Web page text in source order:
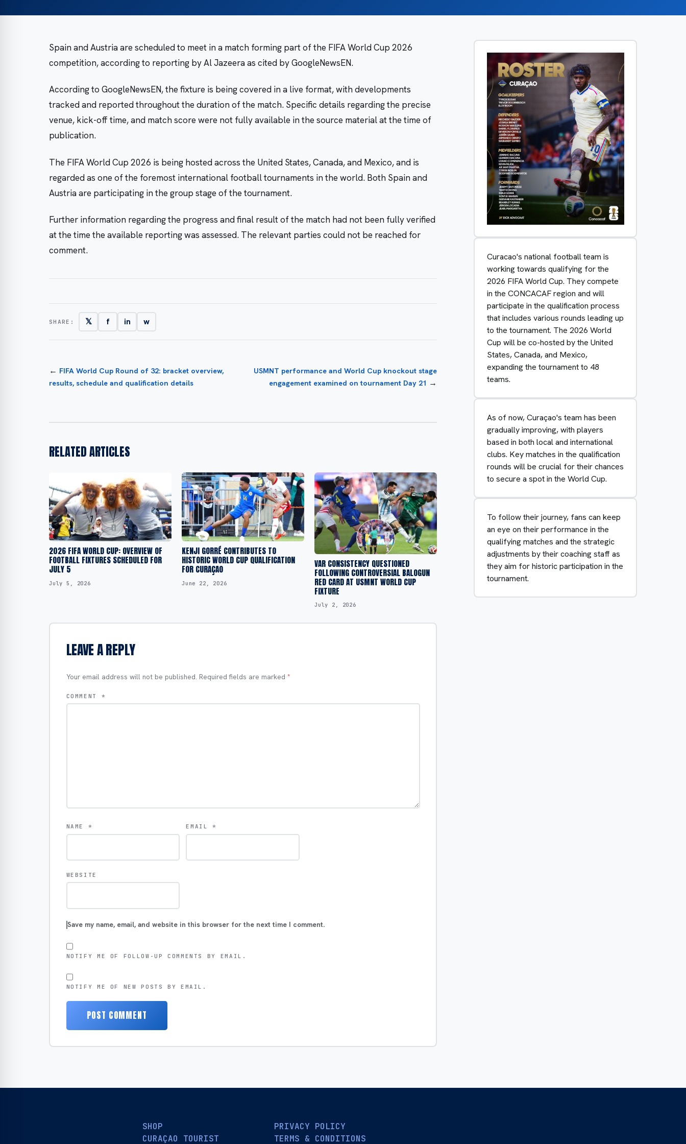
Spain and Austria are scheduled to meet in a match forming part of the FIFA World Cup 2026
competition, according to reporting by Al Jazeera as cited by GoogleNewsEN.
According to GoogleNewsEN, the fixture is being covered in a live format, with developments
tracked and reported throughout the duration of the match. Specific details regarding the precise
venue, kick-off time, and match score were not fully available in the source material at the time of
publication.
The FIFA World Cup 2026 is being hosted across the United States, Canada, and Mexico, and is
regarded as one of the foremost international football tournaments in the world. Both Spain and
Austria are participating in the group stage of the tournament.
Further information regarding the progress and final result of the match had not been fully verified
at the time the available reporting was assessed. The relevant parties could not be reached for
comment.
SHARE: 𝕏 f in w
← FIFA World Cup Round of 32: bracket overview,
results, schedule and qualification details
USMNT performance and World Cup knockout stage
engagement examined on tournament Day 21 →
RELATED ARTICLES
2026 FIFA WORLD CUP: OVERVIEW OF
FOOTBALL FIXTURES SCHEDULED FOR
JULY 5
July 5, 2026
KENJI GORRÉ CONTRIBUTES TO
HISTORIC WORLD CUP QUALIFICATION
FOR CURAÇAO
June 22, 2026
VAR CONSISTENCY QUESTIONED
FOLLOWING CONTROVERSIAL BALOGUN
RED CARD AT USMNT WORLD CUP
FIXTURE
July 2, 2026
LEAVE A REPLY
Your email address will not be published. Required fields are marked *
COMMENT *
NAME * EMAIL*
WEBSITE
Save my name, email, and website in this browser for the next time I comment.
NOTIFY ME OF FOLLOW-UP COMMENTS BY EMAIL.
NOTIFY ME OF NEW POSTS BY EMAIL.
Curacao's national football team is
working towards qualifying for the
2026 FIFA World Cup. They compete
in the CONCACAF region and will
participate in the qualification process
that includes various rounds leading up
to the tournament. The 2026 World
Cup will be co-hosted by the United
States, Canada, and Mexico,
expanding the tournament to 48
teams.
As of now, Curaçao's team has been
gradually improving, with players
based in both local and international
clubs. Key matches in the qualification
rounds will be crucial for their chances
to secure a spot in the World Cup.
To follow their journey, fans can keep
an eye on their performance in the
qualifying matches and the strategic
adjustments by their coaching staff as
they aim for historic participation in the
tournament.
SHOP
CURAÇAO TOURIST
PRIVACY POLICY
TERMS & CONDITIONS